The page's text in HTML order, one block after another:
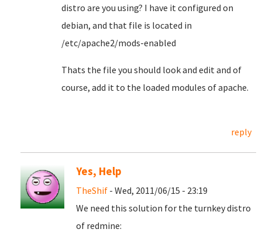
distro are you using? I have it configured on
debian, and that file is located in
/etc/apache2/mods-enabled
Thats the file you should look and edit and of
course, add it to the loaded modules of apache.
reply
Yes, Help
TheShif - Wed, 2011/06/15 - 23:19
We need this solution for the turnkey distro
of redmine: